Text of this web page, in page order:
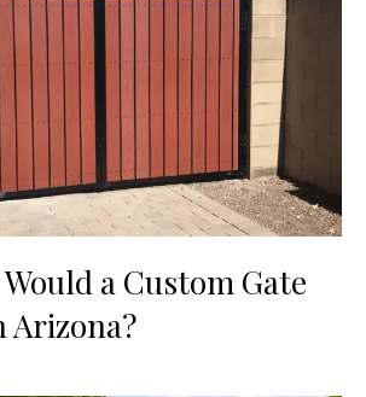
a Custom Gate
Arizona?